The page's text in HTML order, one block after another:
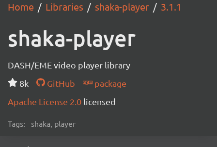
Home Libraries shaka-player 3.1.1
shaka-player
DASH/EME video player library
8k
GitHub
package
Apache License 2.0 licensed
Tags: shaka, player